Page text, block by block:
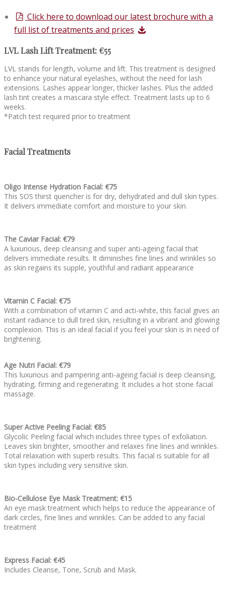
Click here to download our latest brochure with a
full list of treatments and prices
LVL Lash Lift Treatment: €55
LVL stands for length, volume and lift. This treatment is designed
to enhance your natural eyelashes, without the need for lash
extensions. Lashes appear longer, thicker lashes. Plus the added
lash tint creates a mascara style effect. Treatment lasts up to 6
weeks.
*Patch test required prior to treatment
Facial Treatments
Oligo Intense Hydration Facial: €75
This SOS thirst quencher is for dry, dehydrated and dull skin types.
It delivers immediate comfort and moisture to your skin.
The Caviar Facial: €79
A luxurious, deep cleansing and super anti-ageing facial that
delivers immediate results. It diminishes fine lines and wrinkles so
as skin regains its supple, youthful and radiant appearance
Vitamin C Facial: €75
With a combination of vitamin C and acti-white, this facial gives an
instant radiance to dull tired skin, resulting in a vibrant and glowing
complexion. This is an ideal facial if you feel your skin is in need of
brightening.
Age Nutri Facial: €79
This luxurious and pampering anti-ageing facial is deep cleansing,
hydrating, firming and regenerating. It includes a hot stone facial
massage.
Super Active Peeling Facial: €85
Glycolic Peeling facial which includes three types of exfoliation.
Leaves skin brighter, smoother and relaxes fine lines and wrinkles.
Total relaxation with superb results. This facial is suitable for all
skin types including very sensitive skin.
Bio-Cellulose Eye Mask Treatment: €15
An eye mask treatment which helps to reduce the appearance of
dark circles, fine lines and wrinkles. Can be added to any facial
treatment
Express Facial: €45
Includes Cleanse, Tone, Scrub and Mask.